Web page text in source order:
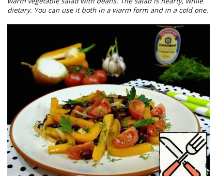
dietary. You can use it both in a warm form and in a cold one.